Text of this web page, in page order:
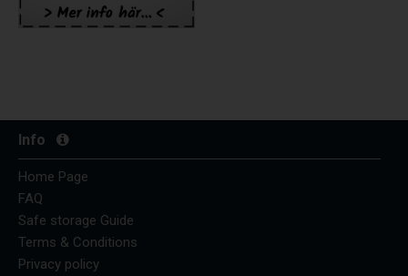
Info
Home Page
FAQ
Safe storage Guide
Terms & Conditions
Privacy policy